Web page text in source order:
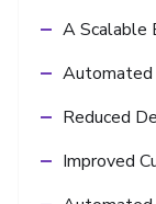
A Scalable
Automated
Reduced
Improved